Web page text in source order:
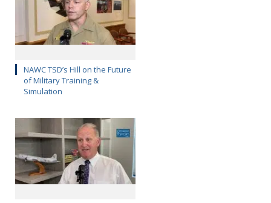
NAWC TSD’s Hill on the Future
of Military Training &
Simulation